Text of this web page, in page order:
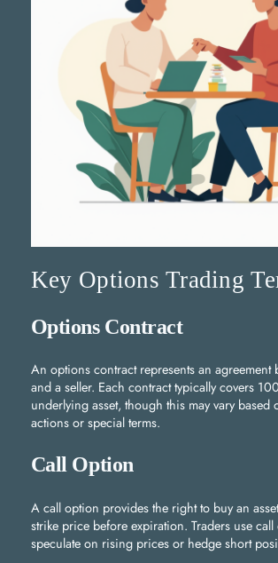
Key Options Trading
Options Contract
An options contract represents an agreement
and a seller. Each contract typically covers
underlying asset, though this may vary based
actions or special terms.
Call Option
A call option provides the right to buy an
strike price before expiration. Traders use
speculate on rising prices or hedge short